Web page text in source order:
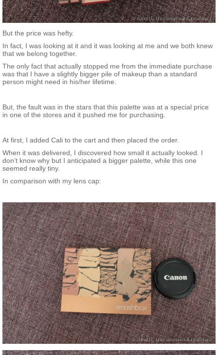
But the price was hefty.
In fact, I was looking at it and it was looking at me and we both knew
that we belong together.
The only fact that actually stopped me from the immediate purchase
was that I have a slightly bigger pile of makeup than a standard
person might need in his/her lifetime.
But, the fault was in the stars that this palette was at a special price
in one of the stores and it pushed me for purchasing.
At first, I added Cali to the cart and then placed the order.
When it was delivered, I discovered how small it actually looked. I
don’t know why but I anticipated a bigger palette, while this one
seemed really tiny.
In comparison with my lens cap: